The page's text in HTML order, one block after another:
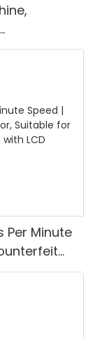
Euro
Per Minute
Cash